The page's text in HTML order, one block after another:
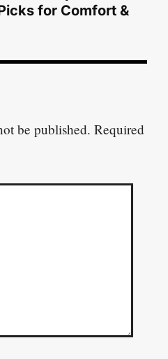
for Comfort &
be published. Required